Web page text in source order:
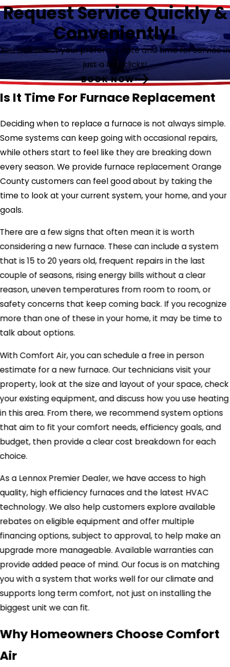
Request Service Quickly &
Conveniently!
You can select your preferred date and time for service in
just a few clicks!
BOOK NOW
Is It Time For Furnace Replacement
Deciding when to replace a furnace is not always simple.
Some systems can keep going with occasional repairs,
while others start to feel like they are breaking down
every season. We provide furnace replacement Orange
County customers can feel good about by taking the
time to look at your current system, your home, and your
goals.
There are a few signs that often mean it is worth
considering a new furnace. These can include a system
that is 15 to 20 years old, frequent repairs in the last
couple of seasons, rising energy bills without a clear
reason, uneven temperatures from room to room, or
safety concerns that keep coming back. If you recognize
more than one of these in your home, it may be time to
talk about options.
With Comfort Air, you can schedule a free in person
estimate for a new furnace. Our technicians visit your
property, look at the size and layout of your space, check
your existing equipment, and discuss how you use heating
in this area. From there, we recommend system options
that aim to fit your comfort needs, efficiency goals, and
budget, then provide a clear cost breakdown for each
choice.
As a Lennox Premier Dealer, we have access to high
quality, high efficiency furnaces and the latest HVAC
technology. We also help customers explore available
rebates on eligible equipment and offer multiple
financing options, subject to approval, to help make an
upgrade more manageable. Available warranties can
provide added peace of mind. Our focus is on matching
you with a system that works well for our climate and
supports long term comfort, not just on installing the
biggest unit we can fit.
Why Homeowners Choose Comfort
Air